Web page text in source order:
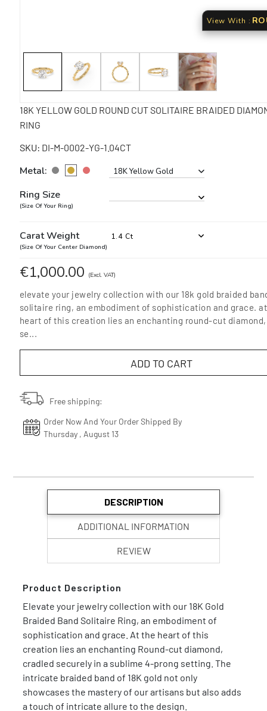
View With :
18K YELLOW GOLD ROUND CUT SOLITAIRE BRAIDED
RING
SKU: DI-M-0002-YG-1.04CT
Metal: 18K Yellow Gold
Ring Size
(Size Of Your Ring)
Carat Weight
(Size Of Your Center Diamond)
1.4 Ct
€1,000.00 (Excl. VAT)
elevate your jewelry collection with our 18k gold braided
solitaire ring, an embodiment of sophistication and grace.
heart of this creation lies an enchanting round-cut
se...
ADD TO CART
Free shipping:
Order Now And Your Order Shipped By
Thursday , August 13
DESCRIPTION
ADDITIONAL INFORMATION
REVIEW
Product Description
Elevate your jewelry collection with our 18K Gold
Braided Band Solitaire Ring, an embodiment of
sophistication and grace. At the heart of this
creation lies an enchanting Round-cut diamond,
cradled securely in a sublime 4-prong setting. The
intricate braided band of 18K gold not only
showcases the mastery of our artisans but also adds
a touch of intricate allure to the design.